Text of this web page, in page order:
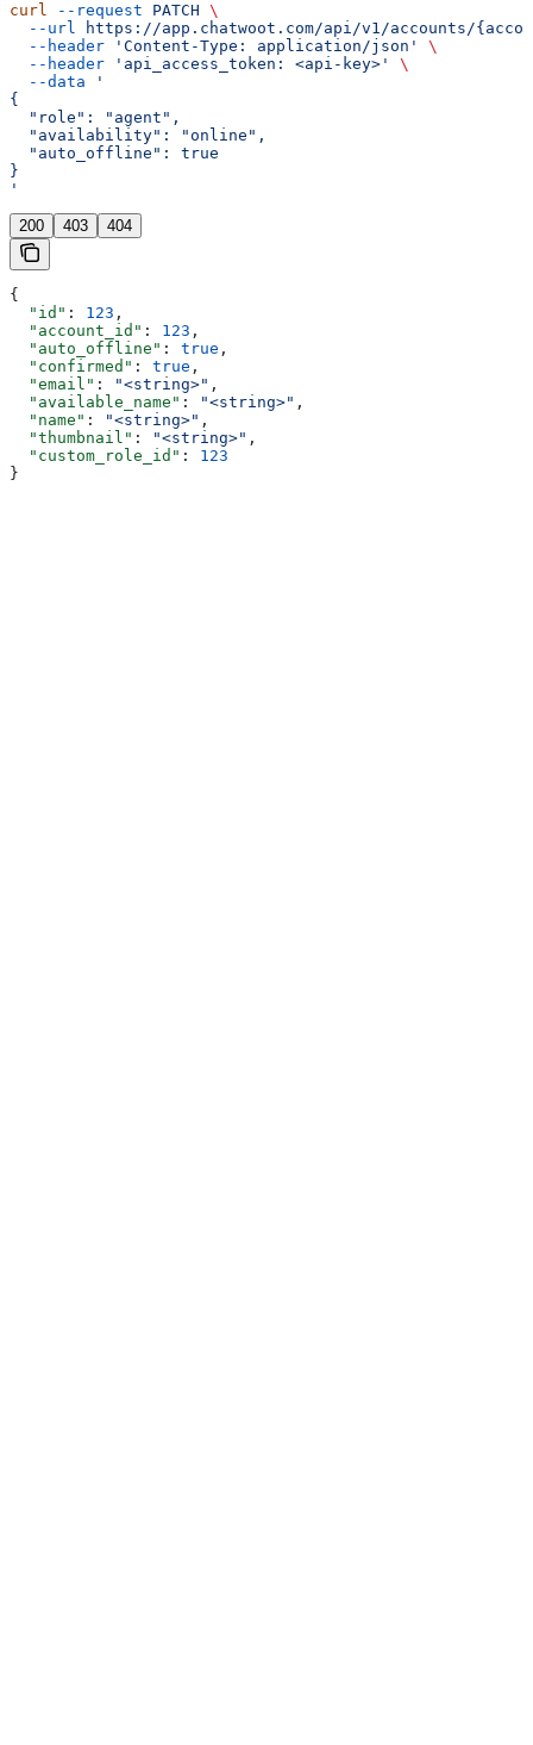
curl --request PATCH \
  --url
https://app.chatwoot.com/api/v1/accounts/
  --header
'Content-Type: application/json'
\
  --header
'api_access_token: <api-key>'
\
  --data
'
{
  "role": "agent",
  "availability": "online",
  "auto_offline": true
}
'
200 403 404
{
  "id"
: 123 ,
  "account_id"
: 123 ,
  "auto_offline"
: true ,
  "confirmed"
: true ,
  "email"
: "<string>" ,
  "available_name"
: "<string>" ,
  "name"
: "<string>" ,
  "thumbnail"
: "<string>" ,
  "custom_role_id"
: 123
}